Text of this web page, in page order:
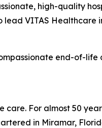
high-quality
VITAS
end-of-
For almost 50
in Miramar,